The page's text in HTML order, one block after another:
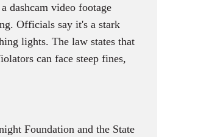
dashcam video footage
Officials say it's a stark
lights. The law states that
can face steep fines,
Foundation and the State